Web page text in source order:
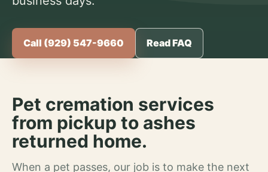
Call (929) 547-9660 Read FAQ
Pet cremation services
from pickup to ashes
returned home.
When a pet passes, our job is to make the next